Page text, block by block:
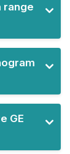
range
GE